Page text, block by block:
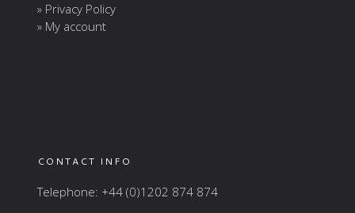
» Privacy Policy
» My account
CONTACT INFO
Telephone: +44 (0)1202 874 874